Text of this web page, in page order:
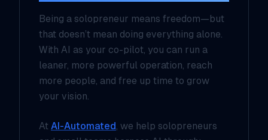
Being a solopreneur means freedom—but
that doesn’t mean doing everything alone.
With AI as your co-pilot, you can run a
leaner, more powerful operation, reach
more people, and free up time to grow
your vision.
At AI-Automated, we help solopreneurs